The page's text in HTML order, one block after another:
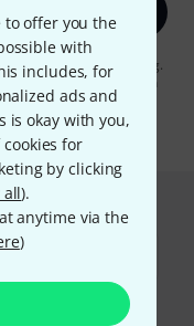
to offer you the
with
includes, for
ads and
is okay with you,
for
by clicking
all).
anytime via the
)
e-mail advertising.
further information on
guideline .